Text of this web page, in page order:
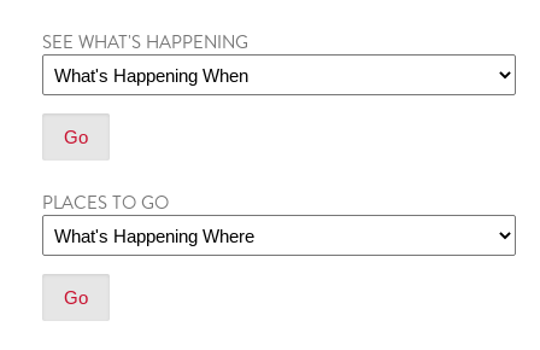
SEE WHAT'S HAPPENING
PLACES TO GO